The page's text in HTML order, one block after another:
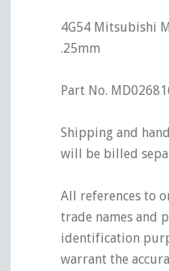
4G54 Mitsubishi
.25mm
Part No.
Shipping and
will be billed
All references to
trade names and
identification
warrant the